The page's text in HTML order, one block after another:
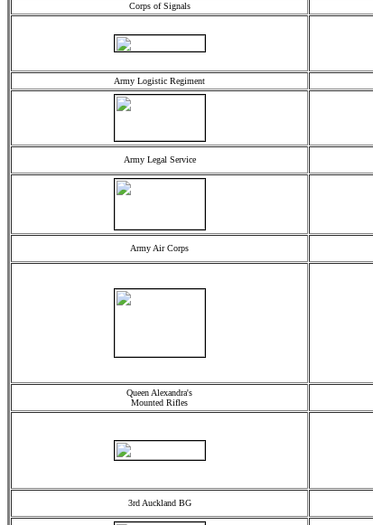
Corps of Signals
Army Logistic Regiment
Army Legal Service
Army Air Corps
Queen Alexandra's
Mounted Rifles
3rd Auckland BG